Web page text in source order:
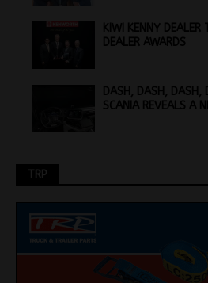
KIWI KENNY DEALER
DEALER AWARDS
DASH, DASH,
SCANIA REVEALS A
TRP